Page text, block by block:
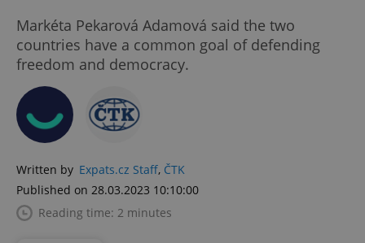
Markéta Pekarová Adamová said the two
countries have a common goal of defending
freedom and democracy.
Written by Expats.cz Staff, ČTK
Published on 28.03.2023 10:10:00
Reading time: 2 minutes